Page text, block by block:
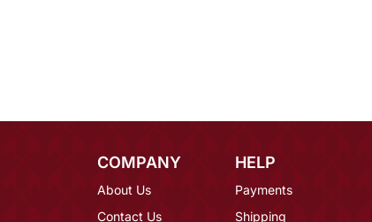
COMPANY
About Us
Contact Us
HELP
Payments
Shipping